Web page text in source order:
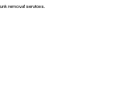
removal services.